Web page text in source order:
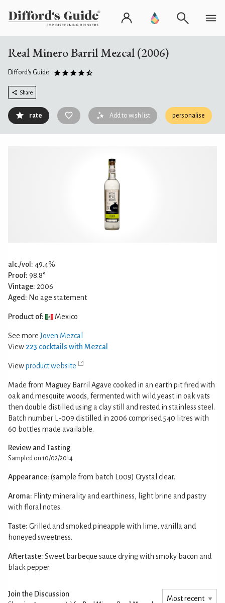
Real Minero Barril Mezcal (2006)
Difford's Guide
Share
rate Add to wish list personalise
alc./vol: 49.4%
Proof: 98.8°
Vintage: 2006
Aged: No age statement
Product of: Mexico
See moreJoven Mezcal
View 223 cocktails with Mezcal
Viewproduct website
Made from Maguey Barril Agave cooked in an earth pit fired with
oak and mesquite woods, fermented with wild yeast in oak vats
then double distilled using a clay still and rested in stainless steel.
Batch number L-009 distilled in 2006 comprised 540 litres with
60 bottles made available.
Review and Tasting
Sampled on 10/02/2014
Appearance: (sample from batch L009) Crystal clear.
Aroma: Flinty minerality and earthiness, light brine and pastry
with floral notes.
Taste: Grilled and smoked pineapple with lime, vanilla and
honeyed sweetness.
Aftertaste: Sweet barbeque sauce drying with smoky bacon and
black pepper.
Join the Discussion